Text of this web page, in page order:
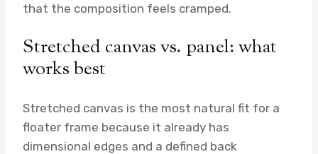
that the composition feels cramped.
Stretched canvas vs. panel: what
works best
Stretched canvas is the most natural fit for a
floater frame because it already has
dimensional edges and a defined back